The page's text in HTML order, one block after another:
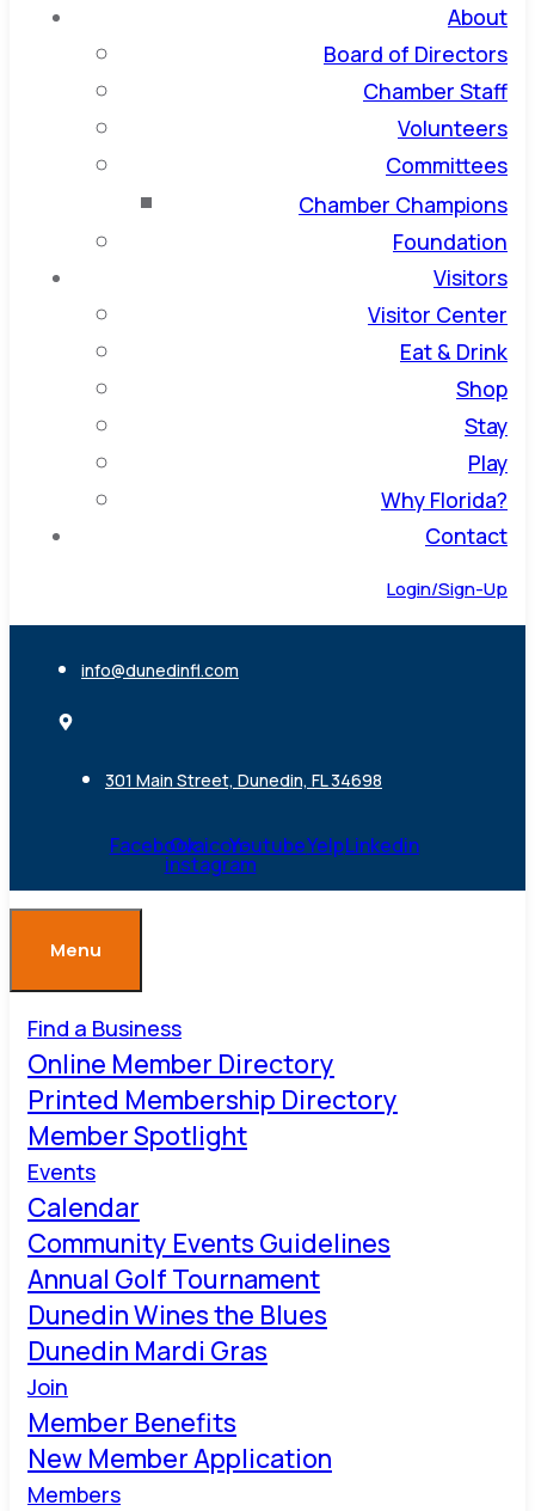
About
Board of Directors
Chamber Staff
Volunteers
Committees
Chamber Champions
Foundation
Visitors
Visitor Center
Eat & Drink
Shop
Stay
Play
Why Florida?
Contact
Login/Sign-Up
info@dunedinfl.com
301 Main Street, Dunedin, FL 34698
FacebookOvaicon-
instagram
YoutubeYelpLinkedin
Menu
Find a Business
Online Member Directory
Printed Membership Directory
Member Spotlight
Events
Calendar
Community Events Guidelines
Annual Golf Tournament
Dunedin Wines the Blues
Dunedin Mardi Gras
Join
Member Benefits
New Member Application
Members